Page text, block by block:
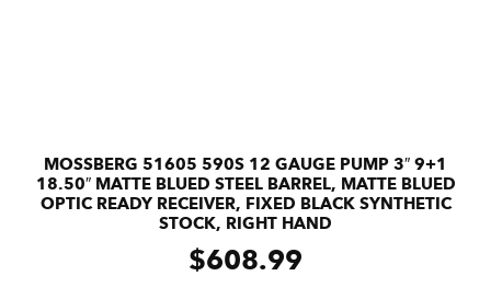
MOSSBERG 51605 590S 12 GAUGE PUMP 3″ 9+1
18.50″ MATTE BLUED STEEL BARREL, MATTE BLUED
OPTIC READY RECEIVER, FIXED BLACK SYNTHETIC
STOCK, RIGHT HAND
$608.99